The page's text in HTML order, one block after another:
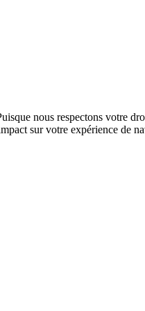
nous respectons votre
sur votre expérience de